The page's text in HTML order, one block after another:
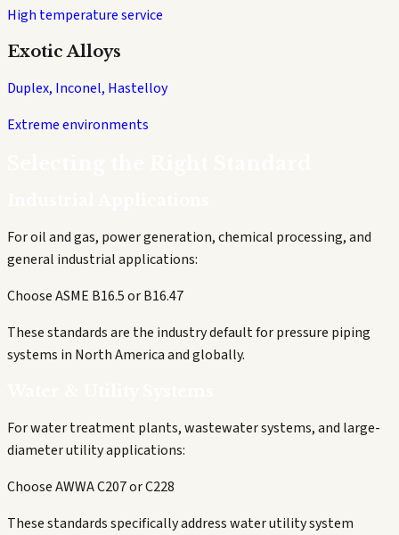
High temperature service
Exotic Alloys
Duplex, Inconel, Hastelloy
Extreme environments
For oil and gas, power generation, chemical processing, and
general industrial applications:
Choose ASME B16.5 or B16.47
These standards are the industry default for pressure piping
systems in North America and globally.
For water treatment plants, wastewater systems, and large-
diameter utility applications:
Choose AWWA C207 or C228
These standards specifically address water utility system